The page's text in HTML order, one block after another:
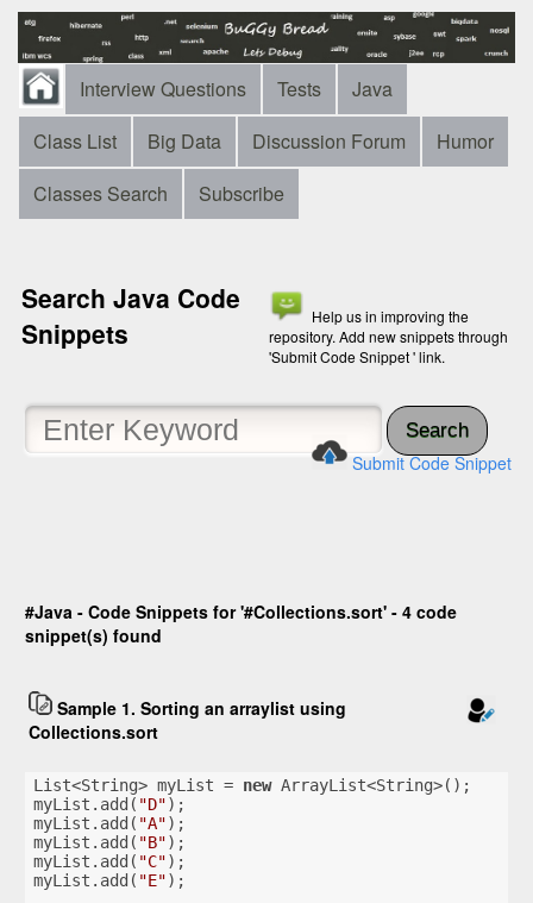
Interview Questions Tests
Java
Class List
Big Data Discussion Forum
Humor
Classes Search
Subscribe
Search Java Code
Snippets
Help us in improving the
repository. Add new snippets through
'Submit Code Snippet ' link.
Search
Submit Code Snippet
#Java - Code Snippets for '#Collections.sort' - 4 code
snippet(s) found
Sample 1. Sorting an arraylist using
Collections.sort
List<String> myList = new ArrayList<String>();
myList.add( "D");
myList.add( "A");
myList.add( "B");
myList.add( "C");
myList.add( "E");